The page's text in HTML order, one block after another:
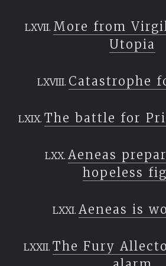
More from
Utopia
Catastrophe
The battle for
Aeneas
hopeless
Aeneas is
The Fury